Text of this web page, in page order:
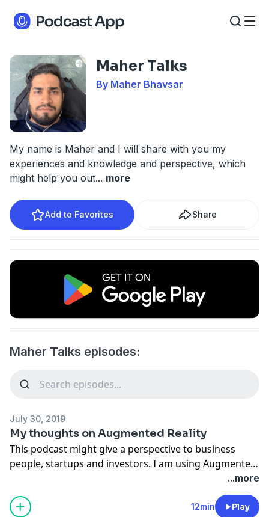
Maher Talks
By Maher Bhavsar
My name is Maher and I will share with you my
experiences and knowledge and perspective, which
might help you out... more
Add to Favorites Share
Maher Talks episodes:
July 30, 2019
My thoughts on Augmented Reality
This podcast might give a perspective to business
people, startups and investors. I am using Augmented
Reality to built apps in iOS and i think i have an opinion
...more
12min Play